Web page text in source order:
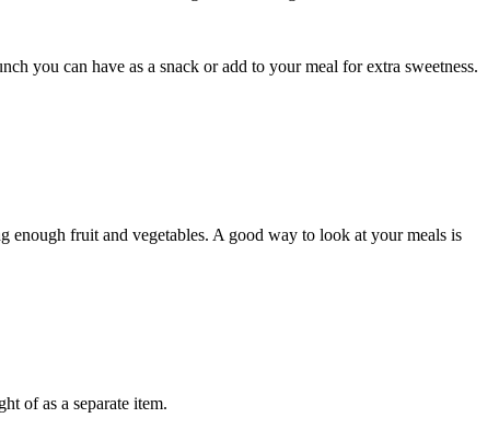
you can have as a snack or add to your meal for extra sweetness.
enough fruit and vegetables. A good way to look at your meals is
of as a separate item.